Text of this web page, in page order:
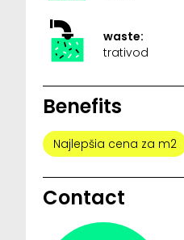
waste:
trativod
Benefits
Najlepšia cena za m2
Contact